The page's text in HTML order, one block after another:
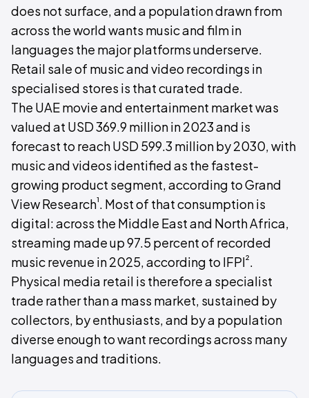
does not surface, and a population drawn from
across the world wants music and film in
languages the major platforms underserve.
Retail sale of music and video recordings in
specialised stores is that curated trade.
The UAE movie and entertainment market was
valued at USD 369.9 million in 2023 and is
forecast to reach USD 599.3 million by 2030, with
music and videos identified as the fastest-
growing product segment, according to Grand
View Research¹. Most of that consumption is
digital: across the Middle East and North Africa,
streaming made up 97.5 percent of recorded
music revenue in 2025, according to IFPI².
Physical media retail is therefore a specialist
trade rather than a mass market, sustained by
collectors, by enthusiasts, and by a population
diverse enough to want recordings across many
languages and traditions.